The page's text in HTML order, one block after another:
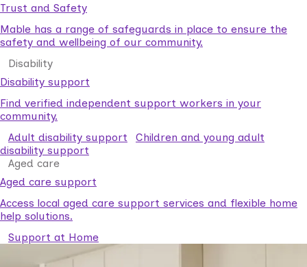
Trust and Safety
Mable has a range of safeguards in place to ensure the
safety and wellbeing of our community.
Disability
Disability support
Find verified independent support workers in your
community.
Adult disability support
Children and young adult
disability support
Aged care
Aged care support
Access local aged care support services and flexible home
help solutions.
Support at Home